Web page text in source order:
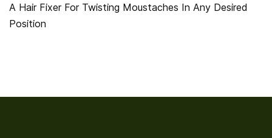
A Hair Fixer For Twisting Moustaches In Any Desired
Position